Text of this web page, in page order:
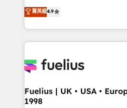
'𝗖𝗼𝗻𝘁𝗮𝗰𝘁 𝗯𝘂𝘀𝗶𝗻𝗲𝘀𝘀' button to
𝘴𝘶𝘱𝘦𝘳 𝘳𝘦𝘴𝘱𝘰𝘯𝘴𝘪𝘷𝘦)
HubSpot experts ready to help you.
implement the platform into
environments, optimise what
sure you can actually use it,
for you and execute it on HubSpot. We are
framework, meaning we've
HubSpot and vetted by the
菁英級4.9
Fuelius | UK • USA •
1998